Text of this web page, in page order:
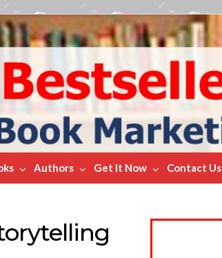
Authors Get It Now Contact Us